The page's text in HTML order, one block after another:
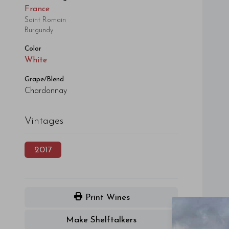
France
Saint Romain
Burgundy
Color
White
Grape/Blend
Chardonnay
Vintages
2017
Print Wines
Make Shelftalkers